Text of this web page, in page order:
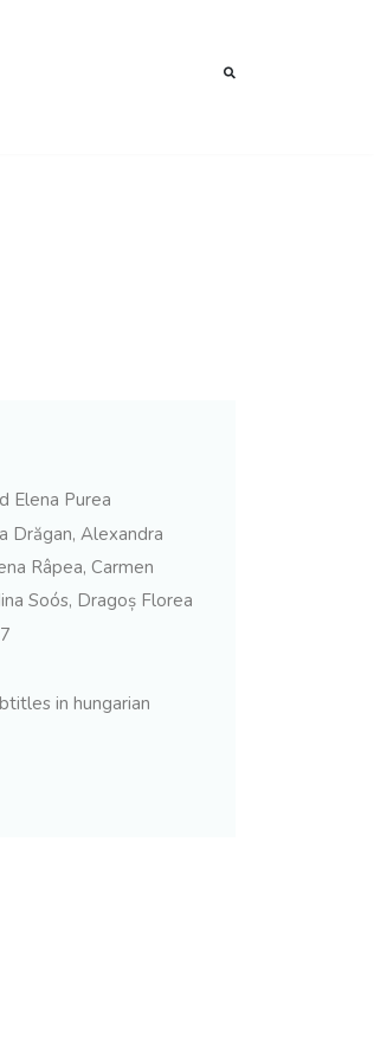
Elena Purea
Drăgan, Alexandra
Râpea, Carmen
Soós, Dragoș Florea
in hungarian